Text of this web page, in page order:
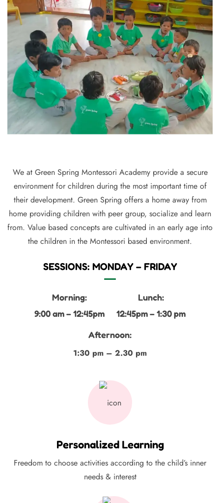
We at Green Spring Montessori Academy provide a secure
environment for children during the most important time of
their development. Green Spring offers a home away from
home providing children with peer group, socialize and learn
from. Value based concepts are cultivated in an early age into
the children in the Montessori based environment.
SESSIONS: MONDAY – FRIDAY
Morning:
9:00 am – 12:45pm
Lunch:
12:45pm – 1:30 pm
Afternoon:
1:30 pm – 2.30 pm
Personalized Learning
Freedom to choose activities according to the child’s inner
needs & interest